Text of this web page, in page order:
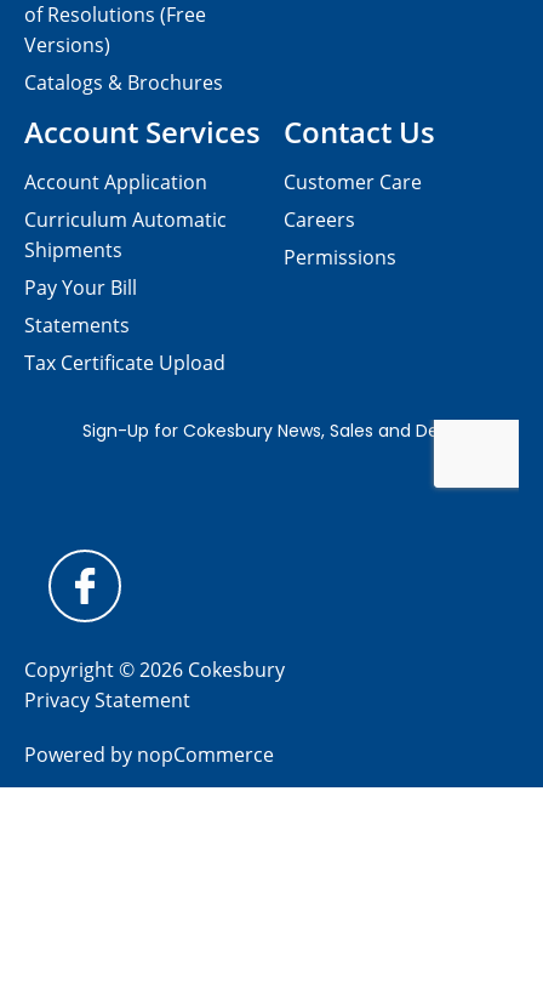
Contact Us
Customer Care
Careers
Permissions
of Resolutions (Free
Versions)
Catalogs & Brochures
Account Services
Account Application
Curriculum Automatic
Shipments
Pay Your Bill
Statements
Tax Certificate Upload
Copyright © 2026 Cokesbury
Privacy Statement
Powered by nopCommerce